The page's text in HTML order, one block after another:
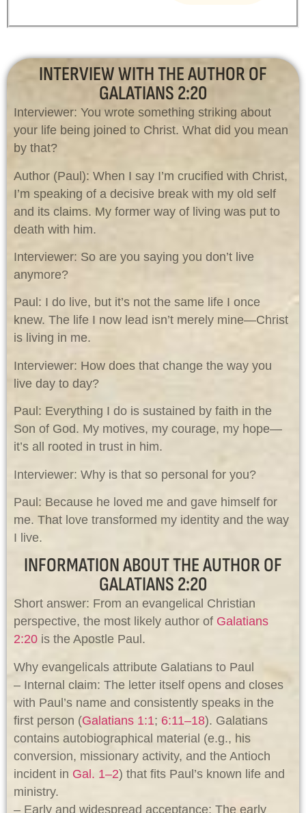
INTERVIEW WITH THE AUTHOR OF
GALATIANS 2:20
Interviewer: You wrote something striking about
your life being joined to Christ. What did you mean
by that?
Author (Paul): When I say I’m crucified with Christ,
I’m speaking of a decisive break with my old self
and its claims. My former way of living was put to
death with him.
Interviewer: So are you saying you don’t live
anymore?
Paul: I do live, but it’s not the same life I once
knew. The life I now lead isn’t merely mine—Christ
is living in me.
Interviewer: How does that change the way you
live day to day?
Paul: Everything I do is sustained by faith in the
Son of God. My motives, my courage, my hope—
it’s all rooted in trust in him.
Interviewer: Why is that so personal for you?
Paul: Because he loved me and gave himself for
me. That love transformed my identity and the way
I live.
INFORMATION ABOUT THE AUTHOR OF
GALATIANS 2:20
Short answer: From an evangelical Christian
perspective, the most likely author of Galatians
2:20 is the Apostle Paul.
Why evangelicals attribute Galatians to Paul
– Internal claim: The letter itself opens and closes
with Paul’s name and consistently speaks in the
first person (Galatians 1:1; 6:11–18). Galatians
contains autobiographical material (e.g., his
conversion, missionary activity, and the Antioch
incident in Gal. 1–2) that fits Paul’s known life and
ministry.
– Early and widespread acceptance: The early